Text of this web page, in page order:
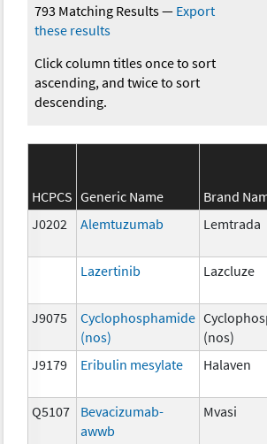
793 Matching Results— Export
these results
Click column titles once to sort
ascending, and twice to sort
descending.
HCPCS Generic Name Brand
J0202
Alemtuzumab Lemtrada
Lazertinib Lazcluze
J9075
Cyclophosphamide
(nos)
(nos)
J9179 Eribulin mesylate Halaven
Q5107
Bevacizumab-
awwb
Mvasi